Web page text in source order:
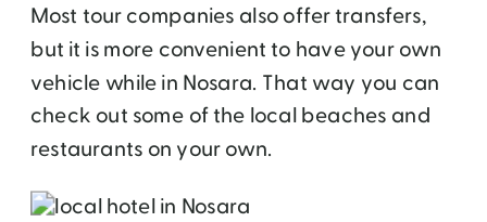
Most tour companies also offer transfers,
but it is more convenient to have your own
vehicle while in Nosara. That way you can
check out some of the local beaches and
restaurants on your own.